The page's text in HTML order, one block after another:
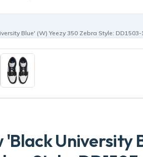
Blue' (W) Yeezy 350 Zebra Style: DD1503-
'Black University